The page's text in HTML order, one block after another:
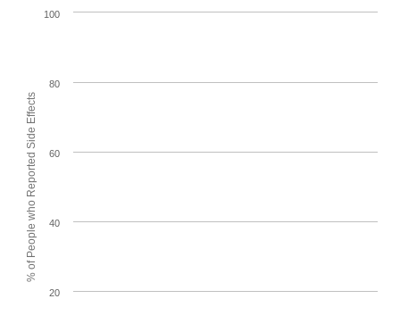
% of People who Reported Side Effects
20
40
60
80
100